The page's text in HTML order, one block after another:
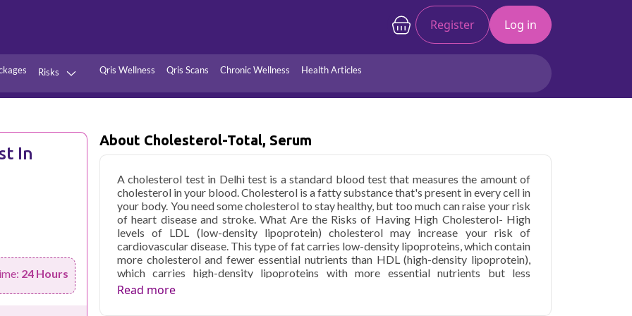
Register Log in
Risks
Thyroid Diabetes
Qris Wellness Qris Scans Chronic Wellness Health Articles
In
24 Hours
About Cholesterol-Total, Serum
A cholesterol test in Delhi test is a standard blood test that measures the amount of
cholesterol in your blood. Cholesterol is a fatty substance that's present in every cell in
your body. You need some cholesterol to stay healthy, but too much can raise your risk
of heart disease and stroke. What Are the Risks of Having High Cholesterol- High
levels of LDL (low-density lipoprotein) cholesterol may increase your risk of
cardiovascular disease. This type of fat carries low-density lipoproteins, which contain
more cholesterol and fewer essential nutrients than HDL (high-density lipoprotein),
which carries high-density lipoproteins with more essential nutrients but less
cholesterol. A cholesterol total test price in Delhi is usually part of a routine physical
Read more